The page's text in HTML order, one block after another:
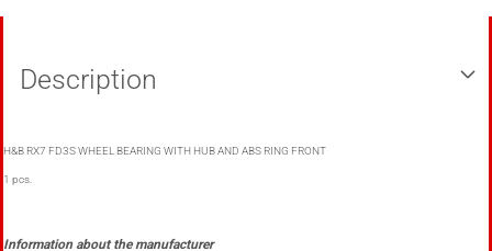
Description
H&B RX7 FD3S WHEEL BEARING WITH HUB AND ABS RING FRONT
1 pcs.